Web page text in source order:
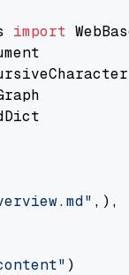
import
,),
)